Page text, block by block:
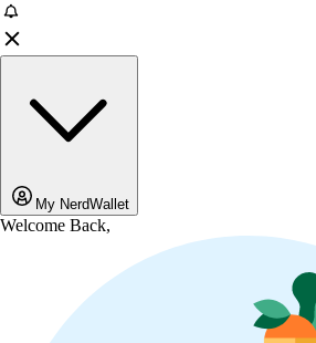
My NerdWallet
Welcome Back,